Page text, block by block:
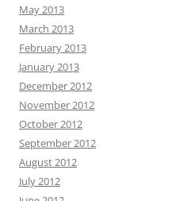
May 2013
March 2013
February 2013
January 2013
December 2012
November 2012
October 2012
September 2012
August 2012
July 2012